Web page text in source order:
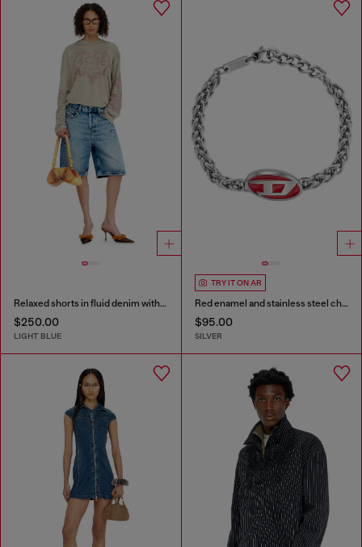
Relaxed shorts in fluid denim with abrasions
$250.00
LIGHT BLUE
TRY IT ON AR
Red enamel and stainless steel chain bracelet
$95.00
SILVER